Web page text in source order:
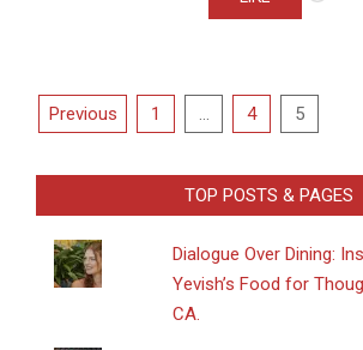
Posts
Previous 1 … 4 5
TOP POSTS & PAGES
Dialogue Over Dining:
Yevish’s Food for
CA.